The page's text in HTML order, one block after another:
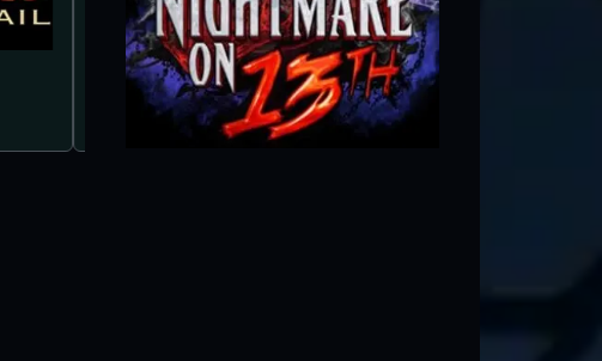
Salt Lake Ghosts
Salt Lake City, UT